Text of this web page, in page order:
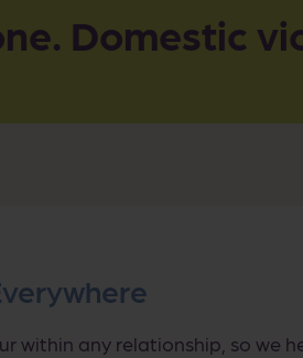
Domestic
within any relationship, so we